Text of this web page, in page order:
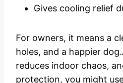
Gives cooling relief
For owners, it means a
holes, and a happier
reduces indoor chaos,
protection, you might